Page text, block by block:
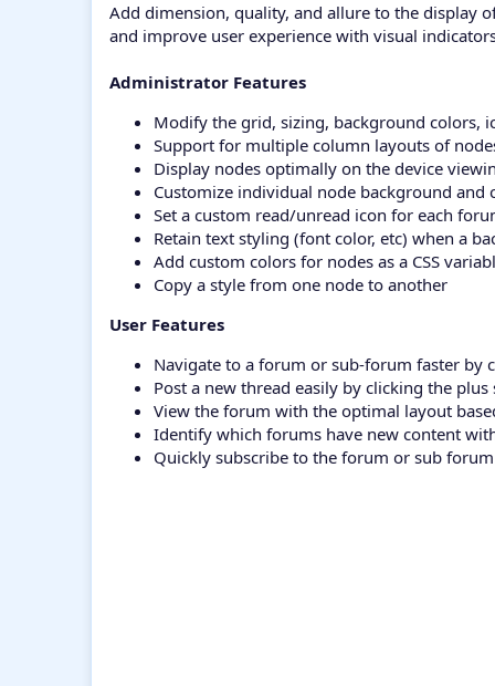
Add dimension, quality, and allure to the display
and improve user experience with visual
Administrator Features
Modify the grid, sizing, background colors,
Support for multiple column layouts of
Display nodes optimally on the device
Customize individual node background and
Set a custom read/unread icon for each
Retain text styling (font color, etc) when a
Add custom colors for nodes as a CSS
Copy a style from one node to another
User Features
Navigate to a forum or sub-forum faster by
Post a new thread easily by clicking the
View the forum with the optimal layout
Identify which forums have new content
Quickly subscribe to the forum or sub